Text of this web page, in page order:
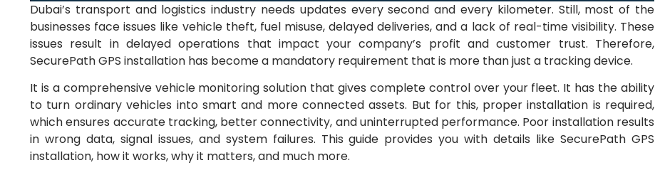
Dubai’s transport and logistics industry needs updates every second and every kilometer. Still, most of the
businesses face issues like vehicle theft, fuel misuse, delayed deliveries, and a lack of real-time visibility. These
issues result in delayed operations that impact your company’s profit and customer trust. Therefore,
SecurePath GPS installation has become a mandatory requirement that is more than just a tracking device.
It is a comprehensive vehicle monitoring solution that gives complete control over your fleet. It has the ability
to turn ordinary vehicles into smart and more connected assets. But for this, proper installation is required,
which ensures accurate tracking, better connectivity, and uninterrupted performance. Poor installation results
in wrong data, signal issues, and system failures. This guide provides you with details like SecurePath GPS
installation, how it works, why it matters, and much more.